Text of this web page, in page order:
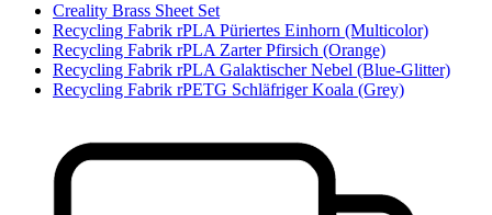
Creality Brass Sheet Set
Recycling Fabrik rPLA Püriertes Einhorn (Multicolor)
Recycling Fabrik rPLA Zarter Pfirsich (Orange)
Recycling Fabrik rPLA Galaktischer Nebel (Blue-Glitter)
Recycling Fabrik rPETG Schläfriger Koala (Grey)